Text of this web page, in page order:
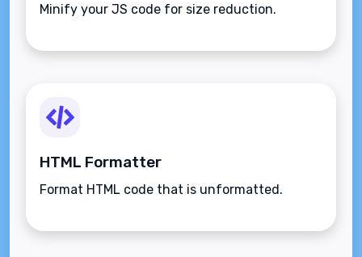
Minify your JS code for size reduction.
HTML Formatter
Format HTML code that is unformatted.